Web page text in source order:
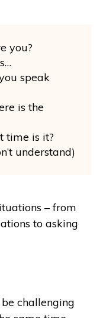
you?
speak
is the
time is it?
understand)
– from
to asking
challenging